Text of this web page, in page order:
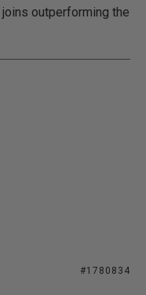
outperforming the
#1780834